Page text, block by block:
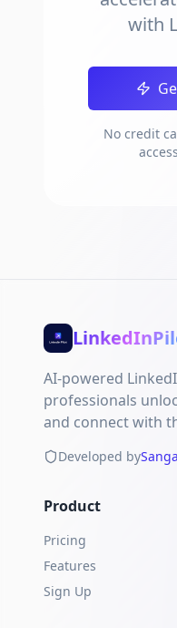
with
No credit
AI-powered
professionals
and connect with
Developed by
Product
Pricing
Features
Sign Up